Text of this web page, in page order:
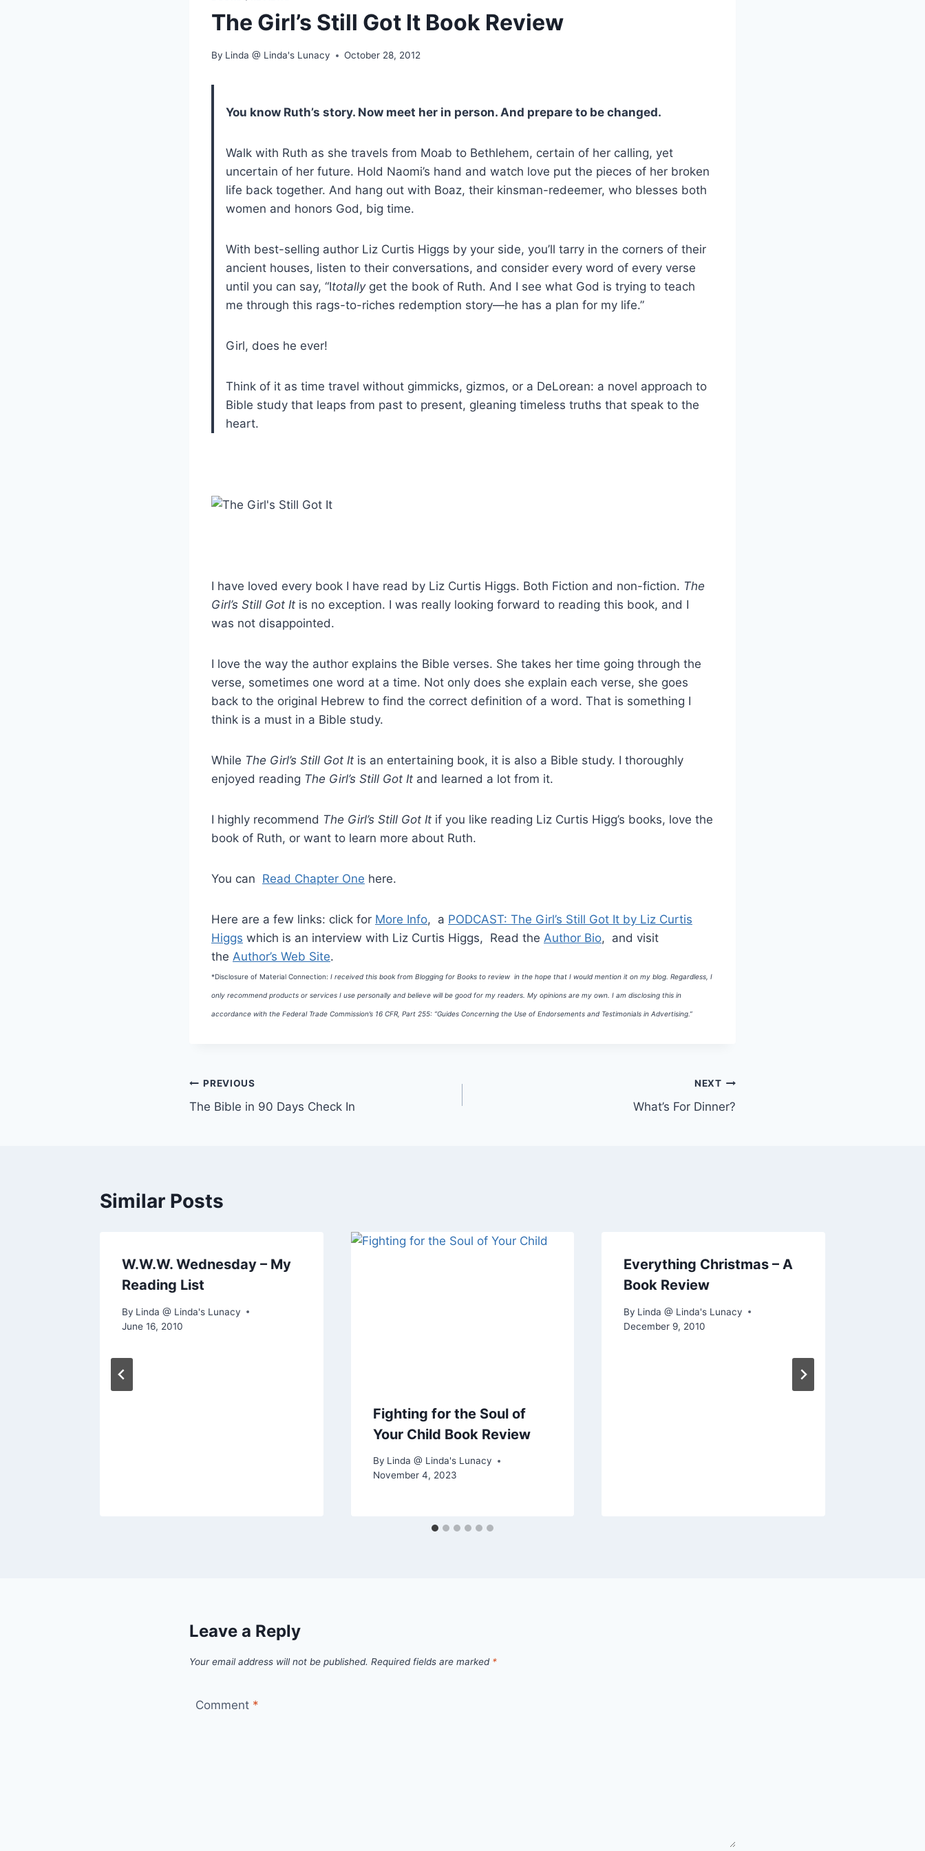
The Girl’s Still Got It Book Review
By Linda @ Linda's Lunacy October 28, 2012
You know Ruth’s story. Now meet her in person. And prepare to be changed.
Walk with Ruth as she travels from Moab to Bethlehem, certain of her calling, yet
uncertain of her future. Hold Naomi’s hand and watch love put the pieces of her broken
life back together. And hang out with Boaz, their kinsman-redeemer, who blesses both
women and honors God, big time.
With best-selling author Liz Curtis Higgs by your side, you’ll tarry in the corners of their
ancient houses, listen to their conversations, and consider every word of every verse
until you can say, “Itotallyget the book of Ruth. And I see what God is trying to teach
me through this rags-to-riches redemption story—he has a plan for my life.”
Girl, does he ever!
Think of it as time travel without gimmicks, gizmos, or a DeLorean: a novel approach to
Bible study that leaps from past to present, gleaning timeless truths that speak to the
heart.
I have loved every book I have read by Liz Curtis Higgs. Both Fiction and non-fiction. The
Girl’s Still Got It is no exception. I was really looking forward to reading this book, and I
was not disappointed.
I love the way the author explains the Bible verses. She takes her time going through the
verse, sometimes one word at a time. Not only does she explain each verse, she goes
back to the original Hebrew to find the correct definition of a word. That is something I
think is a must in a Bible study.
While The Girl’s Still Got It is an entertaining book, it is also a Bible study. I thoroughly
enjoyed reading The Girl’s Still Got It and learned a lot from it.
I highly recommend The Girl’s Still Got It if you like reading Liz Curtis Higg’s books, love the
book of Ruth, or want to learn more about Ruth.
You can Read Chapter One here.
Here are a few links: click for More Info, a PODCAST: The Girl’s Still Got It by Liz Curtis
Higgs which is an interview with Liz Curtis Higgs, Read the Author Bio, and visit
the Author’s Web Site.
*Disclosure of Material Connection: I received this book from Blogging for Books to review in the hope that I would mention it on my blog. Regardless, I
only recommend products or services I use personally and believe will be good for my readers. My opinions are my own. I am disclosing this in
accordance with the Federal Trade Commission’s 16 CFR, Part 255: “Guides Concerning the Use of Endorsements and Testimonials in Advertising.”
Post
navigation
PREVIOUS
The Bible in 90 Days Check In
NEXT
What’s For Dinner?
Similar Posts
W.W.W. Wednesday – My
Reading List
By Linda @ Linda's Lunacy
June 16, 2010
Fighting for the Soul of
Your Child Book Review
By Linda @ Linda's Lunacy
November 4, 2023
Everything Christmas – A
Book Review
By Linda @ Linda's Lunacy
December 9, 2010
Leave a Reply
Your email address will not be published. Required fields are marked *
Comment *